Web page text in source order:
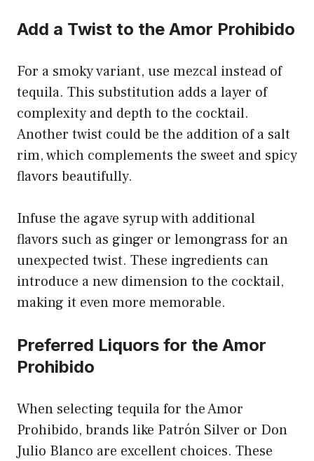
Add a Twist to the Amor Prohibido
For a smoky variant, use mezcal instead of
tequila. This substitution adds a layer of
complexity and depth to the cocktail.
Another twist could be the addition of a salt
rim, which complements the sweet and spicy
flavors beautifully.
Infuse the agave syrup with additional
flavors such as ginger or lemongrass for an
unexpected twist. These ingredients can
introduce a new dimension to the cocktail,
making it even more memorable.
Preferred Liquors for the Amor
Prohibido
When selecting tequila for the Amor
Prohibido, brands like Patrón Silver or Don
Julio Blanco are excellent choices. These